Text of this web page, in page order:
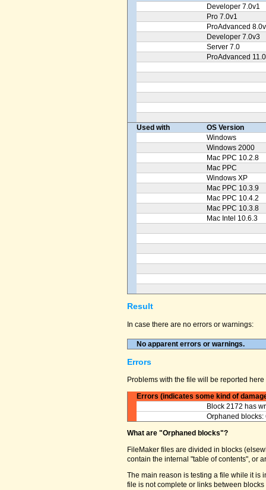
Developer 7.0v1
Pro 7.0v1
ProAdvanced
Developer 7.0v3
Server 7.0
ProAdvanced
Used with
OS Version
Windows
Windows 2000
Mac PPC 10.2.8
Mac PPC
Windows XP
Mac PPC 10.3.9
Mac PPC 10.4.2
Mac PPC 10.3.8
Mac Intel 10.6.3
Result
In case there are no errors or warnings:
No apparent errors or warnings.
Errors
Problems with the file will be reported
Errors (indicates some kind of
Block 2172 has
Orphaned blocks:
What are "Orphaned blocks"?
FileMaker files are divided in blocks
contain the internal "table of contents", or
The main reason is testing a file while it
file is not complete or links between